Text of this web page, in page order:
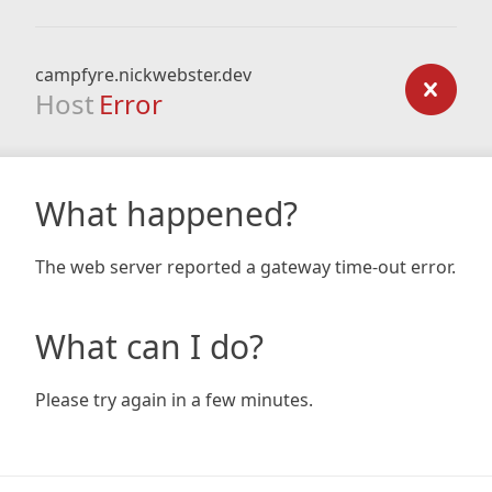
campfyre.nickwebster.dev
Host Error
What happened?
The web server reported a gateway time-out error.
What can I do?
Please try again in a few minutes.